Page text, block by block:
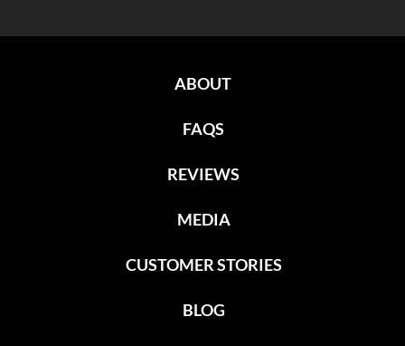
ABOUT
FAQS
REVIEWS
MEDIA
CUSTOMER STORIES
BLOG